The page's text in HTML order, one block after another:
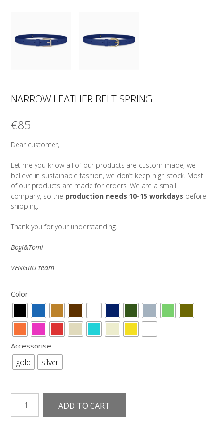
NARROW LEATHER BELT SPRING
€85
Dear customer,
Let me you know all of our products are custom-made, we
believe in sustainable fashion, we don’t keep high stock. Most
of our products are made for orders. We are a small
company, so the production needs 10-15 workdays before
shipping.
Thank you for your understanding.
Bogi&Tomi
VENGRU team
Color
Accessorise
gold silver
leather
belt
ADD TO CART